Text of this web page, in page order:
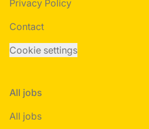
Privacy Policy
Contact
Cookie settings
All jobs
All jobs